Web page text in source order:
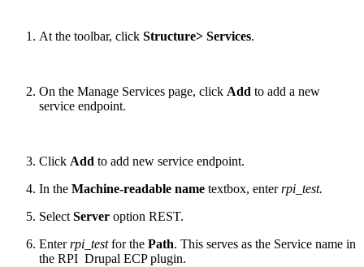
At the toolbar, click Structure> Services.
On the Manage Services page, click Add to add a new
service endpoint.
Click Add to add new service endpoint.
In the Machine-readable name textbox, enterrpi_test.
Select Server option REST.
Enterrpi_testfor the Path. This serves as the Service name in
the RPI Drupal ECP plugin.